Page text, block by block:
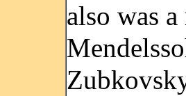
also was